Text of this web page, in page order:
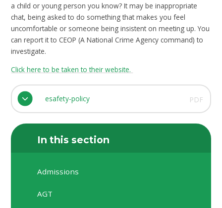
a child or young person you know? It may be inappropriate
chat, being asked to do something that makes you feel
uncomfortable or someone being insistent on meeting up. You
can report it to CEOP (A National Crime Agency command) to
investigate.
Click here to be taken to their website.
esafety-policy PDF
In this section
Admissions
AGT